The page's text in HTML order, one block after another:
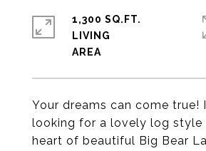
Your dreams can come true!
looking for a lovely log style
heart of beautiful Big Bear
1,300 SQ.FT.
LIVING